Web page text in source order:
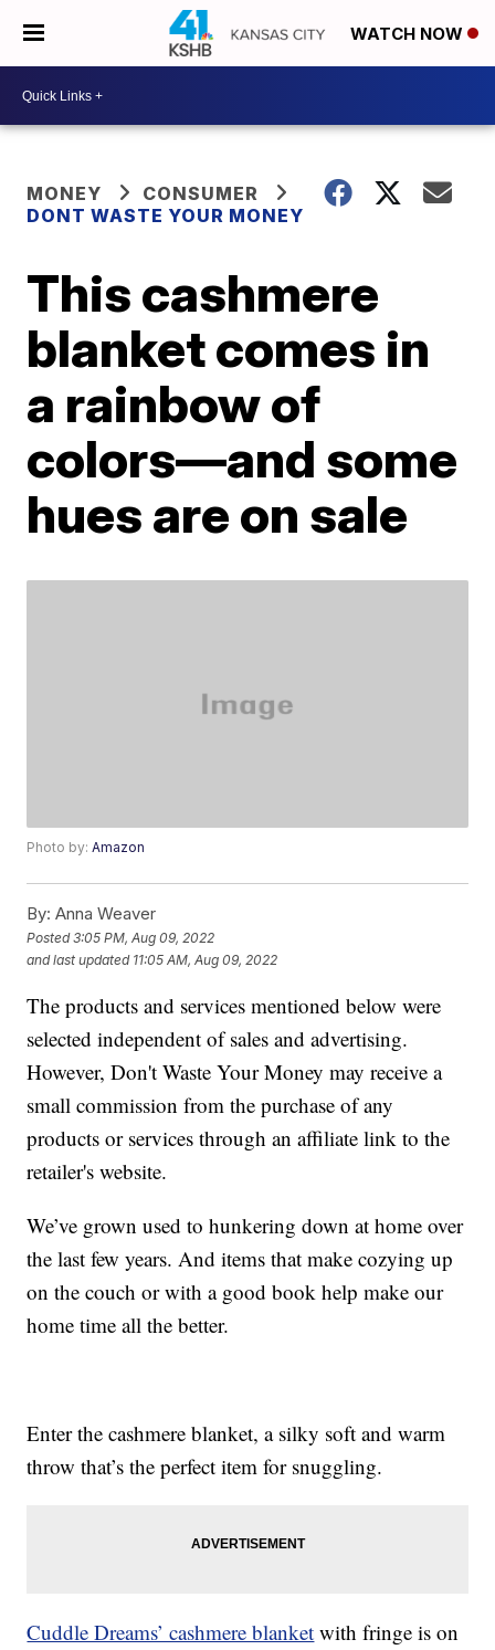
WATCH NOW
MONEY
CONSUMER
DONT WASTE YOUR MONEY
This cashmere
blanket comes in
a rainbow of
colors—and some
hues are on sale
Photo by:Amazon
By: Anna Weaver
Posted3:05 PM, Aug 09, 2022
and last updated 11:05 AM, Aug 09, 2022
The products and services mentioned below were
selected independent of sales and advertising.
However, Don't Waste Your Money may receive a
small commission from the purchase of any
products or services through an affiliate link to the
retailer's website.
We’ve grown used to hunkering down at home over
the last few years. And items that make cozying up
on the couch or with a good book help make our
home time all the better.
Enter the cashmere blanket, a silky soft and warm
throw that’s the perfect item for snuggling.
Cuddle Dreams’ cashmere blanket with fringe is on